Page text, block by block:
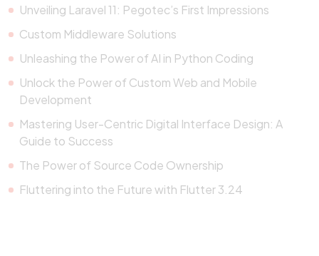
Unveiling Laravel 11: Pegotec’s First Impressions
Custom Middleware Solutions
Unleashing the Power of AI in Python Coding
Unlock the Power of Custom Web and Mobile
Development
Mastering User-Centric Digital Interface Design: A
Guide to Success
The Power of Source Code Ownership
Fluttering into the Future with Flutter 3.24